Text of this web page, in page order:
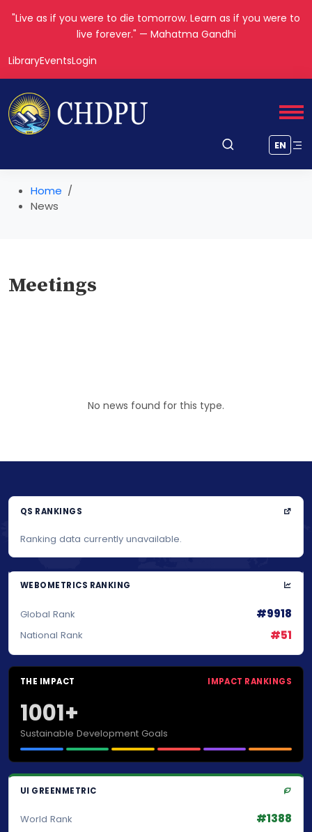
"Live as if you were to die tomorrow. Learn as if you were to
live forever." — Mahatma Gandhi
LibraryEventsLogin
EN
Home
News
Meetings
No news found for this type.
QS RANKINGS
Ranking data currently unavailable.
WEBOMETRICS RANKING
Global Rank #9918
National Rank #51
THE IMPACT IMPACT RANKINGS
1001+
Sustainable Development Goals
UI GREENMETRIC
World Rank #1388